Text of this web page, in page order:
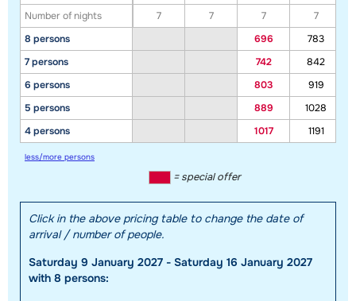
Show all our accommodations in this ski region
This map shows you an indication of the location of our accommodations.
The exact location might be slightly different.
Number of nights
8 persons
7 persons
6 persons
5 persons
4 persons
7
7 7
7
696
783
742
842
803
919
889
1028
1017
1191
less/more persons
= special offer
Click in the above pricing table to change the date of
arrival / number of people.
Saturday 9 January 2027 - Saturday 16 January 2027
with 8 persons: